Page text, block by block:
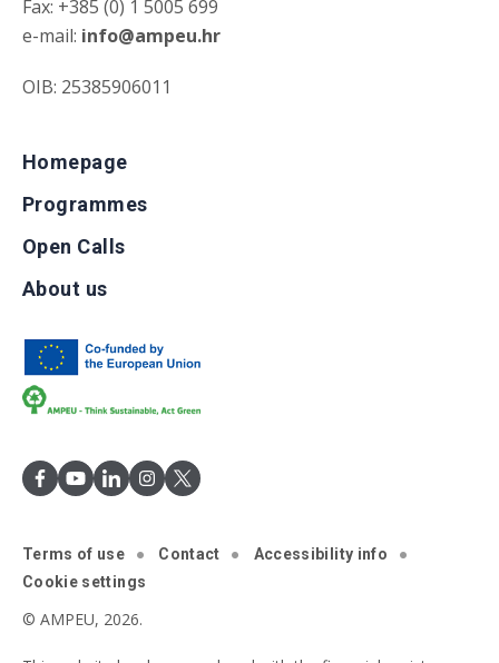
Fax: +385 (0) 1 5005 699
e-mail: info@ampeu.hr
OIB: 25385906011
Homepage
Programmes
Open Calls
About us
Terms of use Contact
Accessibility info
Cookie settings
© AMPEU, 2026.